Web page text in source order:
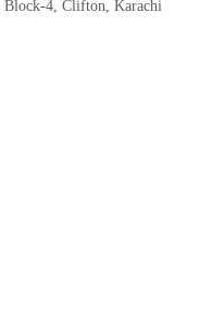
4, Clifton, Karachi